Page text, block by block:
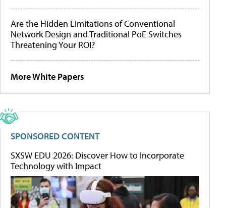
Are the Hidden Limitations of Conventional
Network Design and Traditional PoE Switches
Threatening Your ROI?
More White Papers
SPONSORED CONTENT
SXSW EDU 2026: Discover How to Incorporate
Technology with Impact